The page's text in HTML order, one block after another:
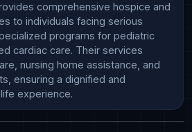
comprehensive hospice and
to individuals facing serious
programs for pediatric
cardiac care. Their services
nursing home assistance, and
ensuring a dignified and
experience.